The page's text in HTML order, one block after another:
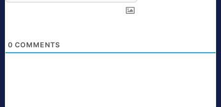
0 COMMENTS